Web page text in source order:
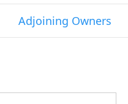
Adjoining Owners